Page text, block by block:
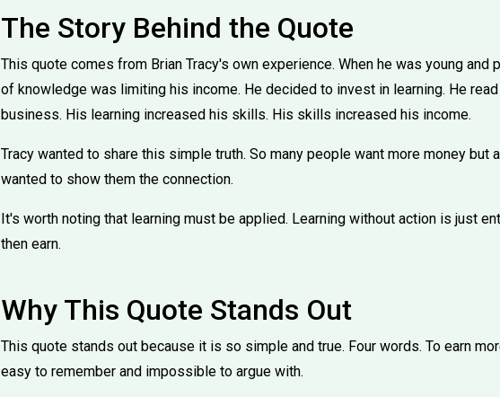
The Story Behind the Quote
This quote comes from Brian Tracy's own experience. When he was young and
of knowledge was limiting his income. He decided to invest in learning. He
business. His learning increased his skills. His skills increased his income.
Tracy wanted to share this simple truth. So many people want more money but
wanted to show them the connection.
It's worth noting that learning must be applied. Learning without action is just
then earn.
Why This Quote Stands Out
This quote stands out because it is so simple and true. Four words. To earn
easy to remember and impossible to argue with.